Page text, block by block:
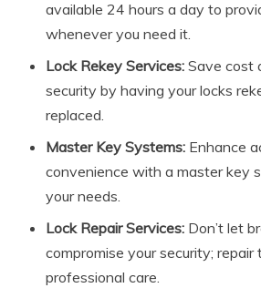
available 24 hours a day to
whenever you need it.
Lock Rekey Services: Save cost
security by having your locks
replaced.
Master Key Systems: Enhance
convenience with a master key
your needs.
Lock Repair Services: Don’t let
compromise your security;
professional care.